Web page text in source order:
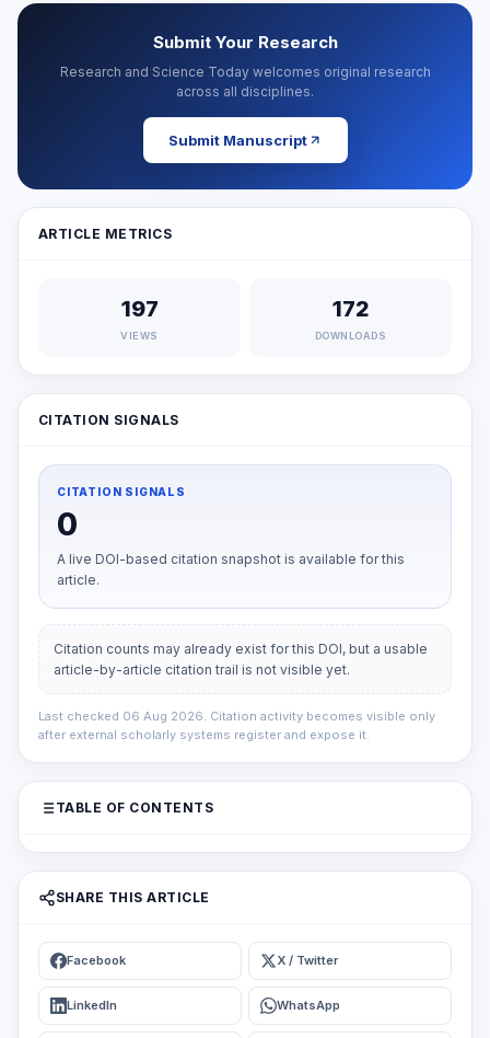
Submit Your Research
Research and Science Today welcomes original research
across all disciplines.
Submit Manuscript
ARTICLE METRICS
197
VIEWS
172
DOWNLOADS
CITATION SIGNALS
CITATION SIGNALS
0
A live DOI-based citation snapshot is available for this
article.
Citation counts may already exist for this DOI, but a usable
article-by-article citation trail is not visible yet.
Last checked 06 Aug 2026. Citation activity becomes visible only
after external scholarly systems register and expose it.
TABLE OF CONTENTS
SHARE THIS ARTICLE
Facebook X / Twitter
LinkedIn WhatsApp